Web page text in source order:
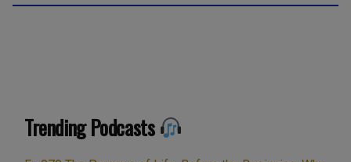
Trending Podcasts